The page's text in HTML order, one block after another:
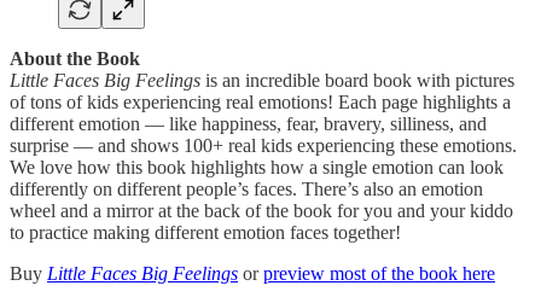
About the Book
Little Faces Big Feelings is an incredible board book with pictures
of tons of kids experiencing real emotions! Each page highlights a
different emotion — like happiness, fear, bravery, silliness, and
surprise — and shows 100+ real kids experiencing these emotions.
We love how this book highlights how a single emotion can look
differently on different people’s faces. There’s also an emotion
wheel and a mirror at the back of the book for you and your kiddo
to practice making different emotion faces together!
Buy Little Faces Big Feelings orpreview most of the book here